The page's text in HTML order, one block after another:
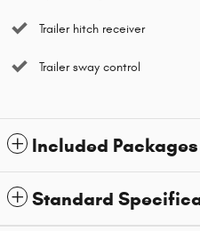
Trailer hitch receiver
Trailer sway control
Included
Standard